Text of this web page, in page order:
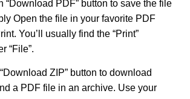
“Download PDF” button to save the file
Open the file in your favorite PDF
You’ll usually find the “Print”
“File”.
ZIP” button to download
a PDF file in an archive. Use your